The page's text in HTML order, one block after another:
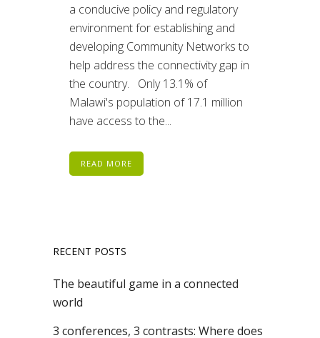
a conducive policy and regulatory
environment for establishing and
developing Community Networks to
help address the connectivity gap in
the country. Only 13.1% of
Malawi's population of 17.1 million
have access to the...
READ MORE
RECENT POSTS
The beautiful game in a connected
world
3 conferences, 3 contrasts: Where does